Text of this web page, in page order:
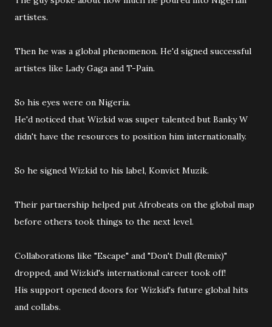
artistes.
Then he was a global phenomenon. He'd signed successful
artistes like Lady Gaga and T-Pain.
So his eyes were on Nigeria.
He'd noticed that Wizkid was super talented but Banky W
didn't have the resources to position him internationally.
So he signed Wizkid to his label, Konvict Muzik.
Their partnership helped put Afrobeats on the global map
before others took things to the next level.
Collaborations like "Escape" and "Don't Dull (Remix)"
dropped, and Wizkid's international career took off!
His support opened doors for Wizkid's future global hits
and collabs.